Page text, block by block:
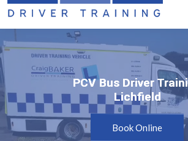
PCV Bus Driver
Lichfield
PCV Bus Driver
Lichfield
Book Online